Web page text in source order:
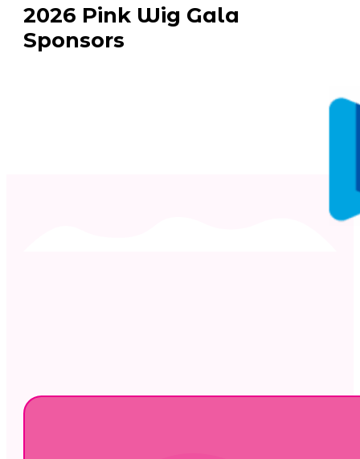
2026 Pink Wig Gala
Sponsors